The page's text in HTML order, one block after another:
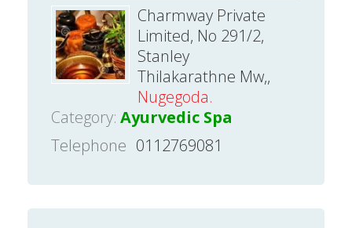
Charmway Private
Limited, No 291/2,
Stanley
Thilakarathne Mw,,
Nugegoda.
Category: Ayurvedic Spa
Telephone 0112769081